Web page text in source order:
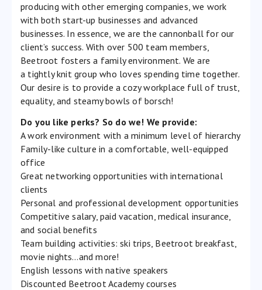
producing with other emerging companies, we work
with both start-up businesses and advanced
businesses. In essence, we are the cannonball for our
client’s success. With over 500 team members,
Beetroot fosters a family environment. We are
a tightly knit group who loves spending time together.
Our desire is to provide a cozy workplace full of trust,
equality, and steamy bowls of borsch!
Do you like perks? So do we! We provide:
A work environment with a minimum level of hierarchy
Family-like culture in a comfortable, well-equipped
office
Great networking opportunities with international
clients
Personal and professional development opportunities
Competitive salary, paid vacation, medical insurance,
and social benefits
Team building activities: ski trips, Beetroot breakfast,
movie nights…and more!
English lessons with native speakers
Discounted Beetroot Academy courses